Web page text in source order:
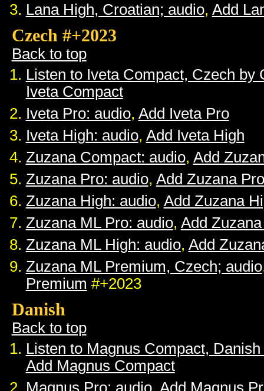
Lana High, Croatian; audio, Add
Czech #+2023
Back to top
Listen to Iveta Compact, Czech by
Iveta Compact
Iveta Pro: audio, Add Iveta Pro
Iveta High: audio, Add Iveta High
Zuzana Compact: audio, Add
Zuzana Pro: audio, Add Zuzana Pro
Zuzana High: audio, Add Zuzana
Zuzana ML Pro: audio, Add
Zuzana ML High: audio, Add
Zuzana ML Premium, Czech; audio
Premium #+2023
Danish
Back to top
Listen to Magnus Compact,
Add Magnus Compact
Magnus Pro: audio, Add Magnus